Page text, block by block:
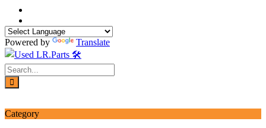
Skip
content
Powered by
Translate
Category